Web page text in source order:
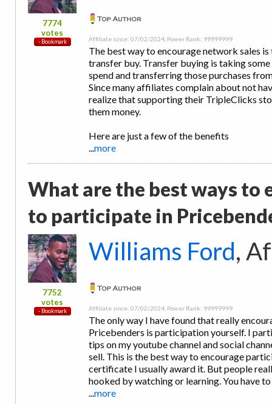
7774
votes
Affiliate since: 07/02/2024, Power Rank: 99999999
The best way to encourage network sales
transfer buy. Transfer buying is taking
spend and transferring those purchases
Since many affiliates complain about not
realize that supporting their TripleClicks
them money.
Here are just a few of the benefits
...more
What are the best ways to
to participate in
7752
votes
Williams Ford,
Affiliate since: 07/02/2024, Power Rank: 99999999
The only way I have found that really
Pricebenders is participation yourself. I
tips on my youtube channel and social
sell. This is the best way to encourage
certificate I usually award it. But people
hooked by watching or learning. You have to
...more